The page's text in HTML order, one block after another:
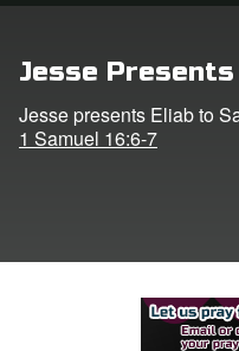
Jesse
Jesse presents Eliab to
1 Samuel 16:6-7